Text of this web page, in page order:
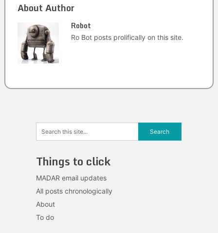
About Author
Robot
Ro Bot posts prolifically on this site.
Things to click
MADAR email updates
All posts chronologically
About
To do